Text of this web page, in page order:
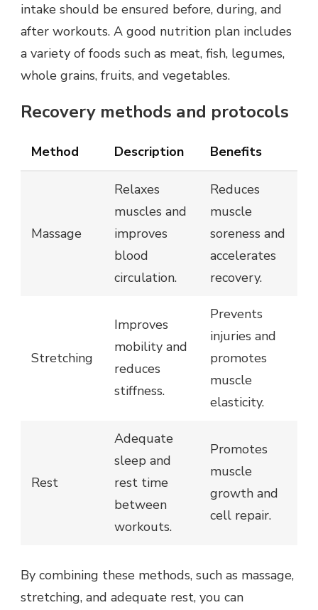
intake should be ensured before, during, and
after workouts. A good nutrition plan includes
a variety of foods such as meat, fish, legumes,
whole grains, fruits, and vegetables.
Recovery methods and protocols
Method Description Benefits
Massage
Relaxes
muscles and
improves
blood
circulation.
Reduces
muscle
soreness and
accelerates
recovery.
Stretching
Improves
mobility and
reduces
stiffness.
Prevents
injuries and
promotes
muscle
elasticity.
Rest
Adequate
sleep and
rest time
between
workouts.
Promotes
muscle
growth and
cell repair.
By combining these methods, such as massage,
stretching, and adequate rest, you can